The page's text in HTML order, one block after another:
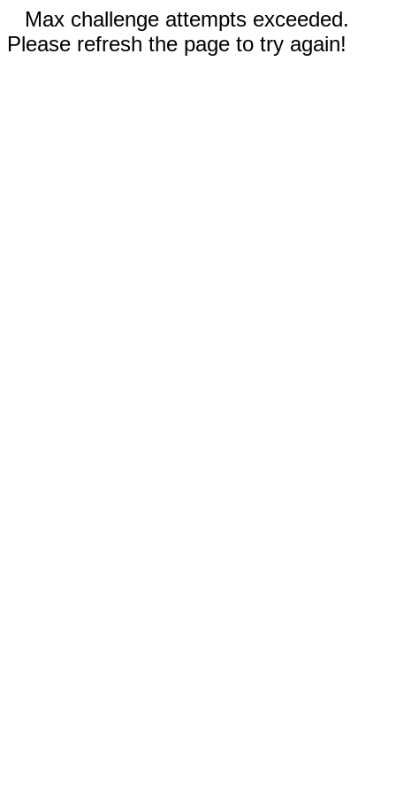
Max challenge attempts exceeded.
Please refresh the page to try again!